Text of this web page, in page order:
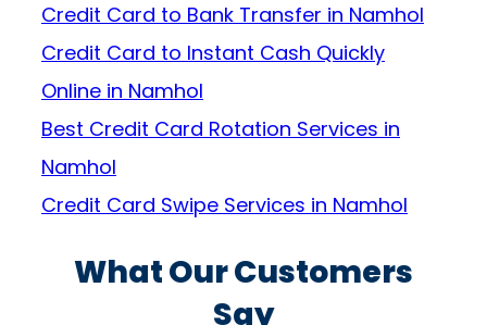
Credit Card to Bank Transfer in Namhol
Credit Card to Instant Cash Quickly
Online in Namhol
Best Credit Card Rotation Services in
Namhol
Credit Card Swipe Services in Namhol
What Our Customers
Say